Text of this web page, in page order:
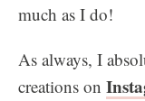
much as I do!
As always, I
creations on